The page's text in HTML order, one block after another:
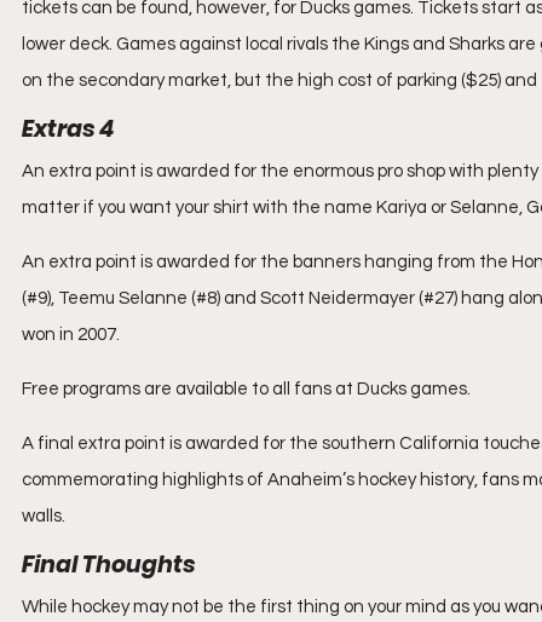
tickets can be found, however, for Ducks games. Tickets start
lower deck. Games against local rivals the Kings and Sharks
on the secondary market, but the high cost of parking ($25)
Extras 4
An extra point is awarded for the enormous pro shop with
matter if you want your shirt with the name Kariya or Selanne,
An extra point is awarded for the banners hanging from the
(#9), Teemu Selanne (#8) and Scott Neidermayer (#27) hang
won in 2007.
Free programs are available to all fans at Ducks games.
A final extra point is awarded for the southern California
commemorating highlights of Anaheim’s hockey history, fans
walls.
Final Thoughts
While hockey may not be the first thing on your mind as you